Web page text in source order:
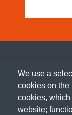
We use a
cookies on the
cookies,
website;